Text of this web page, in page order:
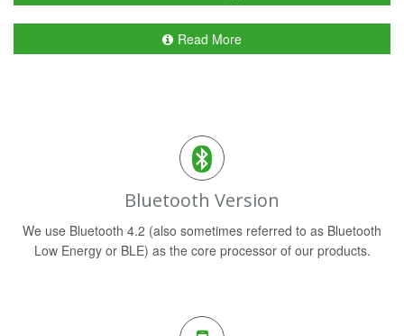
Read More
Bluetooth Version
We use Bluetooth 4.2 (also sometimes referred to as Bluetooth
Low Energy or BLE) as the core processor of our products.